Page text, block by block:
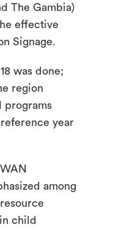
The Gambia)
effective
Signage.
was done;
region
programs
year
among
child